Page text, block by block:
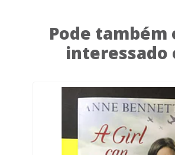
Pode também
interessado